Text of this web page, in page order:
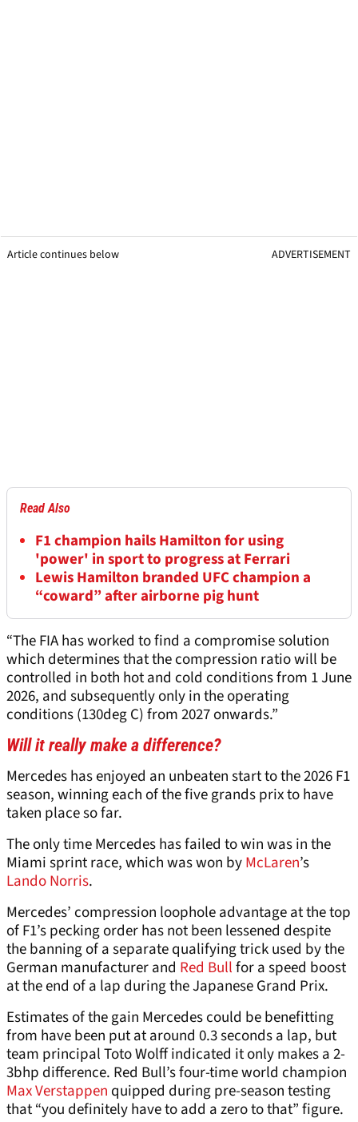
Article continues below ADVERTISEMENT
Read Also
F1 champion hails Hamilton for using
'power' in sport to progress at Ferrari
Lewis Hamilton branded UFC champion a
“coward” after airborne pig hunt
“The FIA has worked to find a compromise solution
which determines that the compression ratio will be
controlled in both hot and cold conditions from 1 June
2026, and subsequently only in the operating
conditions (130deg C) from 2027 onwards.”
Will it really make a difference?
Mercedes has enjoyed an unbeaten start to the 2026 F1
season, winning each of the five grands prix to have
taken place so far.
The only time Mercedes has failed to win was in the
Miami sprint race, which was won byMcLaren’s
Lando Norris.
Mercedes’ compression loophole advantage at the top
of F1’s pecking order has not been lessened despite
the banning of a separate qualifying trick used by the
German manufacturer and Red Bullfor a speed boost
at the end of a lap during the Japanese Grand Prix.
Estimates of the gain Mercedes could be benefitting
from have been put at around 0.3 seconds a lap, but
team principal Toto Wolff indicated it only makes a 2-
3bhp difference. Red Bull’s four-time world champion
Max Verstappen quipped during pre-season testing
that “you definitely have to add a zero to that” figure.